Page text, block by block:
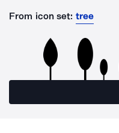
From icon set: tree